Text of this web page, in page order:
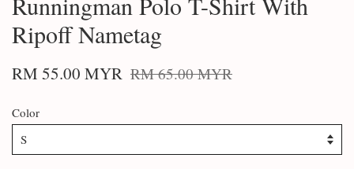
Ripoff Nametag
RM 55.00 MYR RM 65.00 MYR
Color